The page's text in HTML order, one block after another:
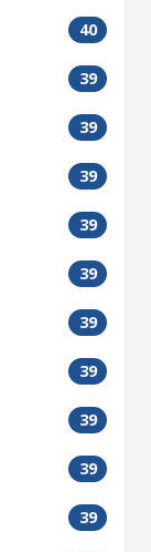
40
39
39
39
39
39
39
39
39
39
39